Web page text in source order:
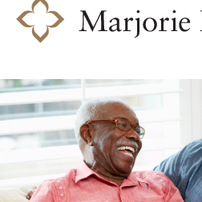
accessibility
system.